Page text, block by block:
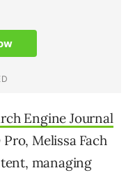
Engine Journal
Melissa Fach
managing